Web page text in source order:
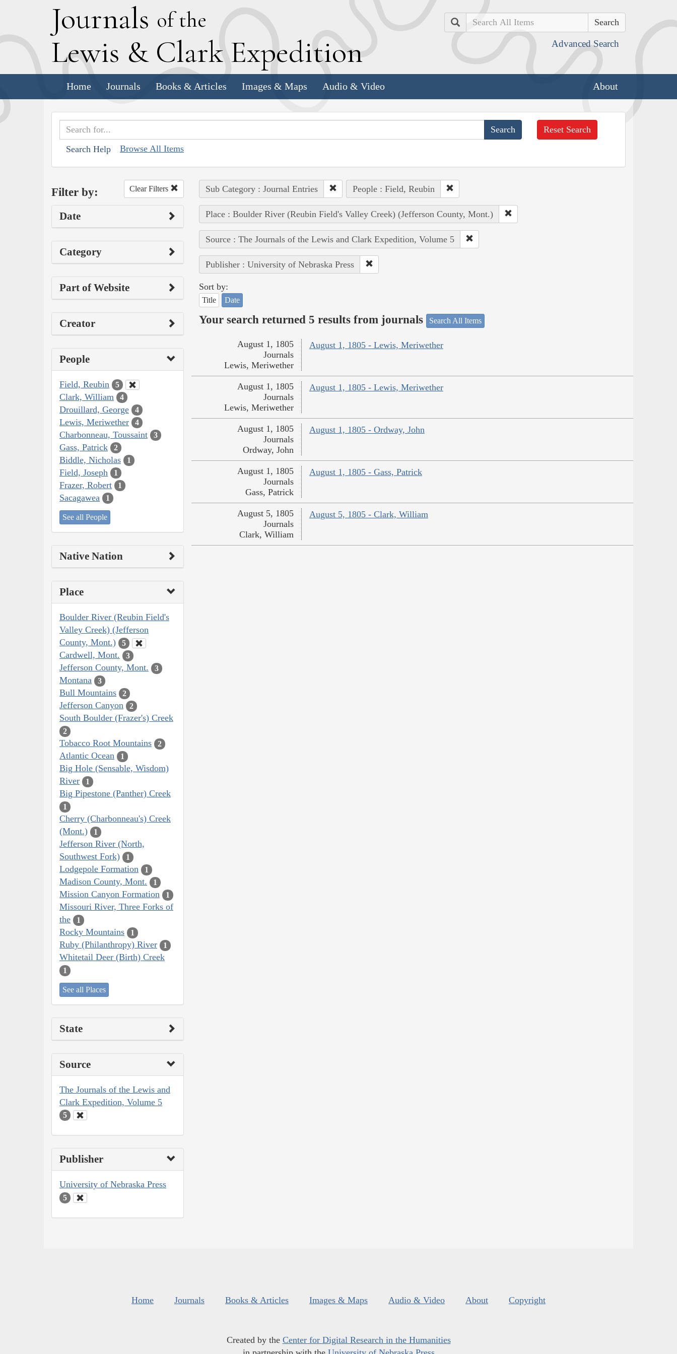
Journals of the
Lewis & Clark Expedition
Search
Advanced Search
Home Journals Books & Articles Images & Maps Audio & Video About
Search Help Browse All Items
Reset Search
Filter by: Clear Filters
Date
Category
Part of Website
Creator
People
Field, Reubin 5
Clark, William 4
Drouillard, George 4
Lewis, Meriwether 4
Charbonneau, Toussaint 3
Gass, Patrick 2
Biddle, Nicholas 1
Field, Joseph 1
Frazer, Robert 1
Sacagawea 1
See all People
Native Nation
Place
Boulder River (Reubin Field's
Valley Creek) (Jefferson
County, Mont.)
5
Cardwell, Mont. 3
Jefferson County, Mont. 3
Montana 3
Bull Mountains 2
Jefferson Canyon 2
South Boulder (Frazer's) Creek
2
Tobacco Root Mountains 2
Atlantic Ocean 1
Big Hole (Sensable, Wisdom)
River
1
Big Pipestone (Panther) Creek
1
Cherry (Charbonneau's) Creek
(Mont.)
1
Jefferson River (North,
Southwest Fork)
1
Lodgepole Formation 1
Madison County, Mont. 1
Mission Canyon Formation 1
Missouri River, Three Forks of
the
1
Rocky Mountains 1
Ruby (Philanthropy) River 1
Whitetail Deer (Birth) Creek
1
See all Places
State
Source
The Journals of the Lewis and
Clark Expedition, Volume 5
5
Publisher
University of Nebraska Press
5
Sub Category : Journal Entries People : Field, Reubin
Place : Boulder River (Reubin Field's Valley Creek) (Jefferson County, Mont.)
Source : The Journals of the Lewis and Clark Expedition, Volume 5
Publisher : University of Nebraska Press
Sort by:
Title Date
Your search returned 5 results from journals Search All Items
August 1, 1805 - Lewis, Meriwether
August 1, 1805
Journals
Lewis, Meriwether
August 1, 1805 - Lewis, Meriwether
August 1, 1805
Journals
Lewis, Meriwether
August 1, 1805 - Ordway, John
August 1, 1805
Journals
Ordway, John
August 1, 1805 - Gass, Patrick
August 1, 1805
Journals
Gass, Patrick
August 5, 1805 - Clark, William
August 5, 1805
Journals
Clark, William
Home Journals Books & Articles Images & Maps Audio & Video About Copyright
Created by the Center for Digital Research in the Humanities